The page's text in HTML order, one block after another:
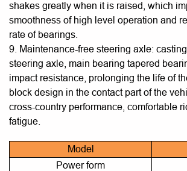
shakes greatly when it is raised, which
smoothness of high level operation and
rate of bearings.
9. Maintenance-free steering axle:
steering axle, main bearing tapered
impact resistance, prolonging the life of
block design in the contact part of the
cross-country performance, comfortable
fatigue.
Model
Power form